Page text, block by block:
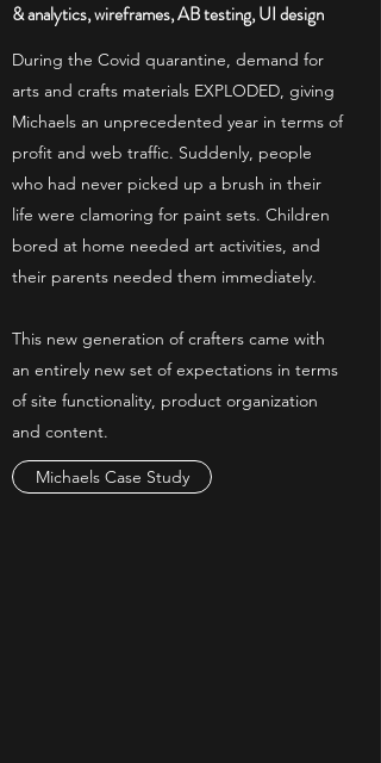
& analytics, wireframes, AB testing, UI design
During the Covid quarantine, demand for
arts and crafts materials EXPLODED, giving
Michaels an unprecedented year in terms of
profit and web traffic. Suddenly, people
who had never picked up a brush in their
life were clamoring for paint sets. Children
bored at home needed art activities, and
their parents needed them immediately.
This new generation of crafters came with
an entirely new set of expectations in terms
of site functionality, product organization
and content.
Michaels Case Study